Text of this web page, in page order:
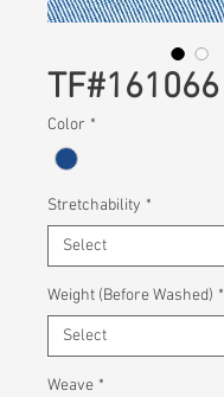
TF#161066
Color *
Stretchability *
Weight (Before Washed) *
Weave *